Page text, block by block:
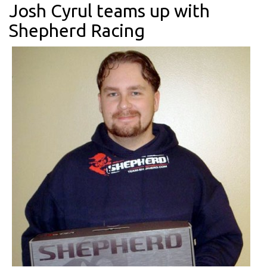
Josh Cyrul teams up with
Shepherd Racing